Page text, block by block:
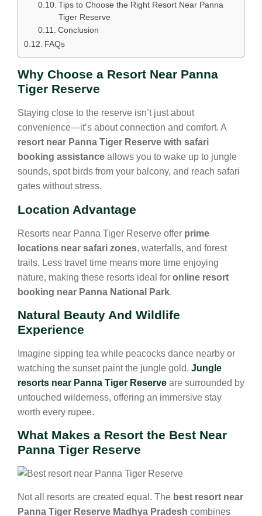
Tips to Choose the Right Resort Near Panna
Tiger Reserve
Conclusion
FAQs
Why Choose a Resort Near Panna
Tiger Reserve
Staying close to the reserve isn’t just about
convenience—it’s about connection and comfort. A
resort near Panna Tiger Reserve with safari
booking assistance allows you to wake up to jungle
sounds, spot birds from your balcony, and reach safari
gates without stress.
Location Advantage
Resorts near Panna Tiger Reserve offer prime
locations near safari zones, waterfalls, and forest
trails. Less travel time means more time enjoying
nature, making these resorts ideal for online resort
booking near Panna National Park.
Natural Beauty And Wildlife
Experience
Imagine sipping tea while peacocks dance nearby or
watching the sunset paint the jungle gold. Jungle
resorts near Panna Tiger Reserve are surrounded by
untouched wilderness, offering an immersive stay
worth every rupee.
What Makes a Resort the Best Near
Panna Tiger Reserve
Not all resorts are created equal. The best resort near
Panna Tiger Reserve Madhya Pradesh combines